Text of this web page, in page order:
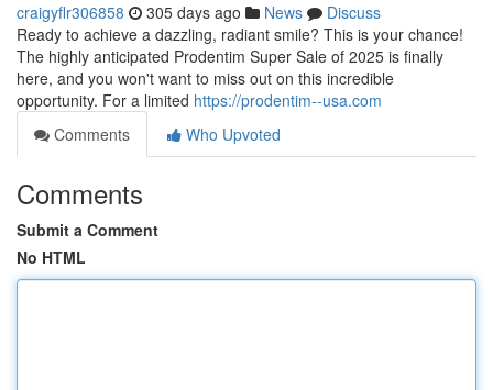
craigyflr306858 305 days ago News
Discuss
Ready to achieve a dazzling, radiant smile? This is your chance!
The highly anticipated Prodentim Super Sale of 2025 is finally
here, and you won't want to miss out on this incredible
opportunity. For a limited https://prodentim--usa.com
Comments
Who Upvoted
Comments
Submit a Comment
No HTML